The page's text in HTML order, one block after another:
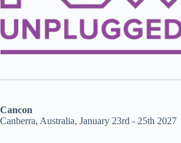
Cancon
Canberra, Australia, January 23rd - 25th 2027